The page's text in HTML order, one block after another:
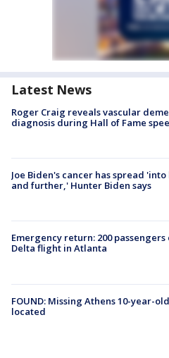
Latest News
Roger Craig reveals vascular
diagnosis during Hall of Fame
Joe Biden's cancer has spread 'into
and further,' Hunter Biden says
Emergency return: 200 passengers
Delta flight in Atlanta
FOUND: Missing Athens 10-year-
located